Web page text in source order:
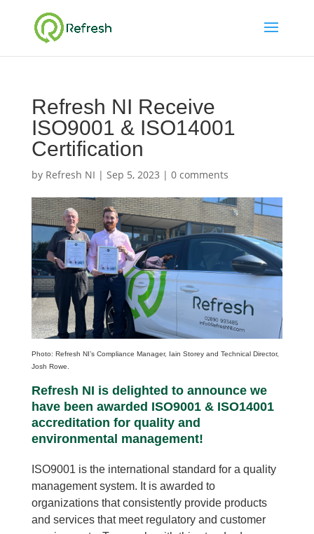
Refresh NI Receive
ISO9001 & ISO14001
Certification
by Refresh NI | Sep 5, 2023 | 0 comments
Photo: Refresh NI’s Compliance Manager, Iain Storey and Technical Director,
Josh Rowe.
Refresh NI is delighted to announce we
have been awarded ISO9001 & ISO14001
accreditation for quality and
environmental management!
ISO9001 is the international standard for a quality
management system. It is awarded to
organizations that consistently provide products
and services that meet regulatory and customer